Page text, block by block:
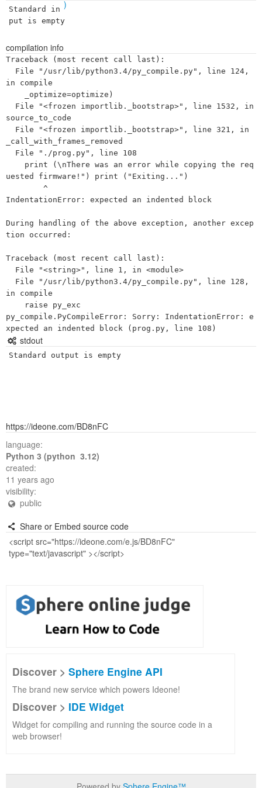
)
Standard in
put is empty
compilation info
Traceback (most recent call last):
in compile
source_to_code
_call_with_frames_removed
uested firmware!") print ("Exiting...")
IndentationError: expected an indented block
During handling of the above exception, another excep
tion occurred:
Traceback (most recent call last):
in compile
py_compile.PyCompileError: Sorry: IndentationError: e
stdout
Standard output is empty
https://ideone.com/BD8nFC
language:
Python 3 (python 3.12)
created:
11 years ago
visibility:
public
Share or Embed source code
Discover > Sphere Engine API
The brand new service which powers Ideone!
Discover > IDE Widget
Widget for compiling and running the source code in a
web browser!